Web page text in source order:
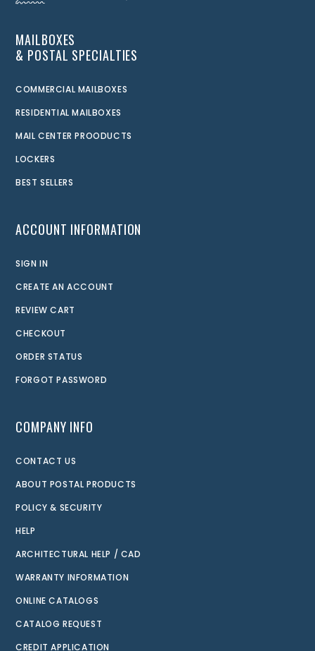
MAILBOXES
& POSTAL SPECIALTIES
COMMERCIAL MAILBOXES
RESIDENTIAL MAILBOXES
MAIL CENTER PROODUCTS
LOCKERS
BEST SELLERS
ACCOUNT INFORMATION
SIGN IN
CREATE AN ACCOUNT
REVIEW CART
CHECKOUT
ORDER STATUS
FORGOT PASSWORD
COMPANY INFO
CONTACT US
ABOUT POSTAL PRODUCTS
POLICY & SECURITY
HELP
ARCHITECTURAL HELP / CAD
WARRANTY INFORMATION
ONLINE CATALOGS
CATALOG REQUEST
CREDIT APPLICATION